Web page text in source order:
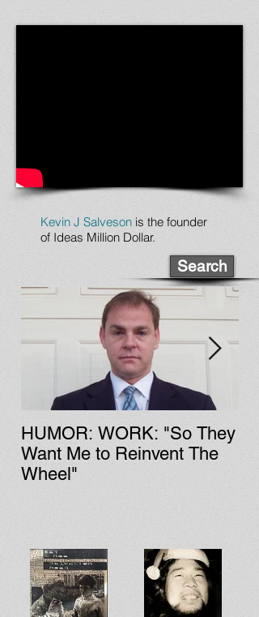
Kevin J Salveson is the founder
of Ideas Million Dollar.
Search
HUMOR: WORK: "So They
Want Me to Reinvent The
Wheel"